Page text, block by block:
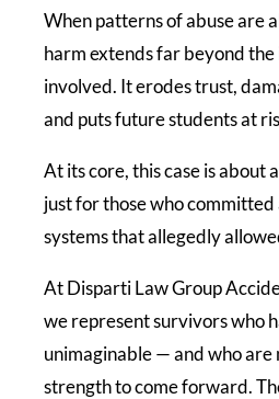
When patterns of abuse are
harm extends far beyond
involved. It erodes trust,
and puts future students at
At its core, this case is
just for those who
systems that allegedly
At Disparti Law Group
we represent survivors who
unimaginable — and who are
strength to come forward.